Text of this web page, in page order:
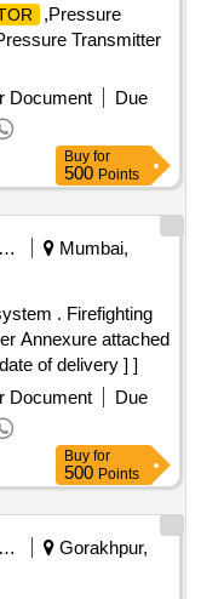
,Pressure
Transmitter
Document
Due
Buy for
500 Points
Railways Transport Services
Mumbai,
Annexure attached
of delivery ] ]
Document
Due
Buy for
500 Points
Railways Transport Services
Gorakhpur,